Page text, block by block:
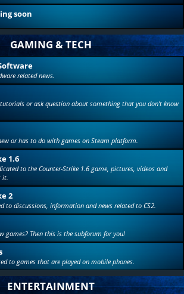
soon
GAMING & TECH
related news.
or ask question about something that you don't know
or has to do with games on Steam platform.
1.6
to the Counter-Strike 1.6 game, pictures, videos and
it.
2
to discussions, information and news related to CS2.
games? Then this is the subforum for you!
to games that are played on mobile phones.
ENTERTAINMENT